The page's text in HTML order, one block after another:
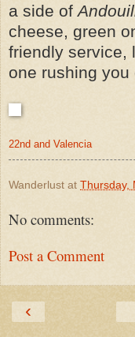
a side of
cheese, green
friendly service,
one rushing you
22nd and Valencia
Wanderlust at Thursday,
No comments:
Post a Comment
‹